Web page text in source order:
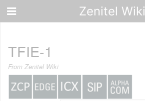
Zenitel Wiki
TFIE-1
From Zenitel Wiki